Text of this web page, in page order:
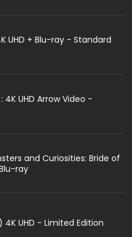
UHD + Blu-ray - Standard
4K UHD Arrow Video -
and Curiosities: Bride of
ray
UHD - Limited Edition